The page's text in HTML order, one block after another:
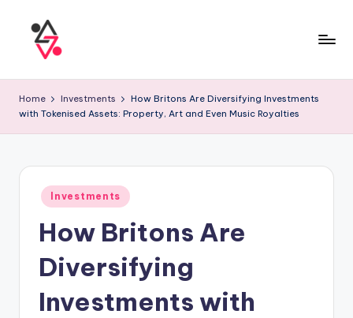
Home Investments
How Britons Are Diversifying Investments
with Tokenised Assets: Property, Art and Even Music Royalties
Investments
How Britons Are
Diversifying
Investments with